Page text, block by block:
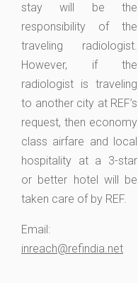
stay will be the
responsibility of the
traveling radiologist.
However, if the
radiologist is traveling
to another city at REF’s
request, then economy
class airfare and local
hospitality at a 3-star
or better hotel will be
taken care of by REF.
Email:
inreach@refindia.net